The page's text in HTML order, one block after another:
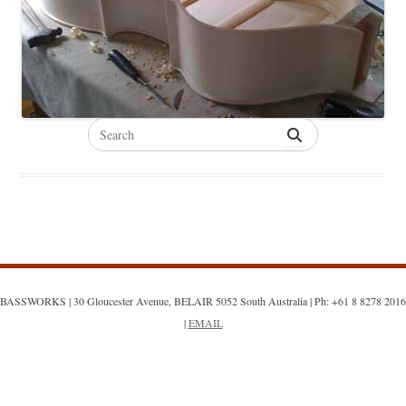
Search
for:
BASSWORKS | 30 Gloucester Avenue, BELAIR 5052 South Australia | Ph: +61 8 8278 2016
|EMAIL